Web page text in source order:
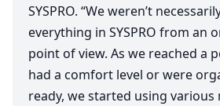
SYSPRO. “We weren’t
everything in SYSPRO from an
point of view. As we reached a
had a comfort level or were
ready, we started using various